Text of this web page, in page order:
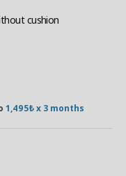
cushion
1,495₺ x 3 months